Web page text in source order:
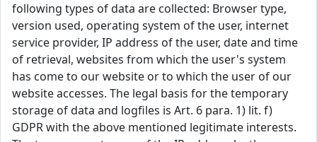
following types of data are collected: Browser type,
version used, operating system of the user, internet
service provider, IP address of the user, date and time
of retrieval, websites from which the user's system
has come to our website or to which the user of our
website accesses. The legal basis for the temporary
storage of data and logfiles is Art. 6 para. 1) lit. f)
GDPR with the above mentioned legitimate interests.